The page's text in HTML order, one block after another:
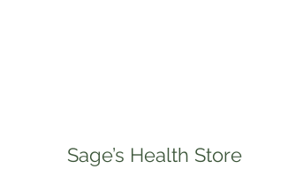
Sage’s Health Store